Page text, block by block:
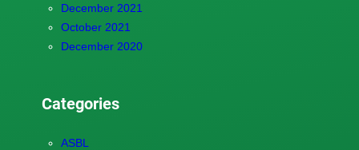
December 2021
October 2021
December 2020
Categories
ASBL